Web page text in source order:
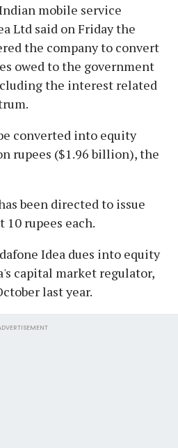
mobile service
Ltd said on Friday the
the company to convert
owed to the government
the interest related
converted into equity
rupees ($1.96 billion), the
been directed to issue
10 rupees each.
Idea dues into equity
capital market regulator,
last year.